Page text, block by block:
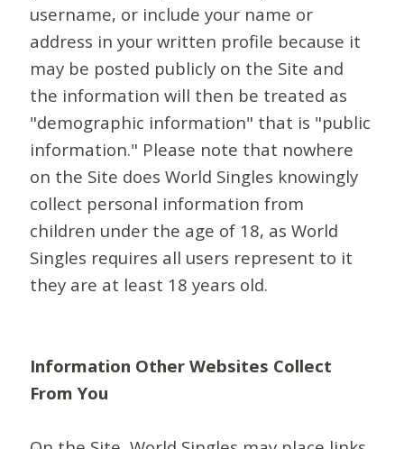
username, or include your name or
address in your written profile because it
may be posted publicly on the Site and
the information will then be treated as
"demographic information" that is "public
information." Please note that nowhere
on the Site does World Singles knowingly
collect personal information from
children under the age of 18, as World
Singles requires all users represent to it
they are at least 18 years old.
Information Other Websites Collect
From You